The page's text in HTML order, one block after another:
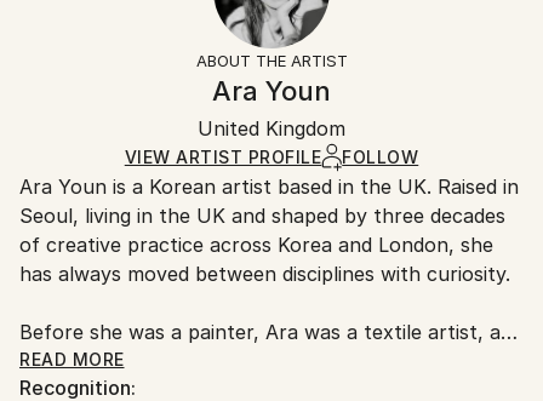
Certificate is Included
Ships in a Box
Visit ourhelp section
Ships in a box. Artists are responsible for packaging
and adhering to Saatchi Art’spackaging guidelines.
Ships From:
United Kingdom.
Customs:
Shipments from United Kingdom may experience
delays due to country's regulations for exporting
ABOUT THE ARTIST
Ara Youn
United Kingdom
VIEW ARTIST PROFILE FOLLOW
Ara Youn is a Korean artist based in the UK. Raised in
Seoul, living in the UK and shaped by three decades
of creative practice across Korea and London, she
has always moved between disciplines with curiosity.
Before she was a painter, Ara was a textile artist, a
graphic designer, a global corporate creative, and a
fashion founder. These experiences each added its
READ MORE
Recognition: